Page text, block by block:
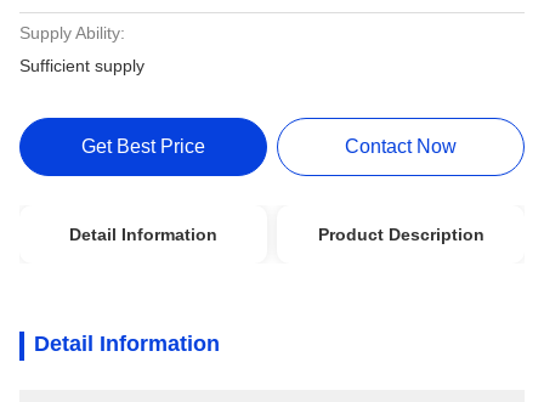
Supply Ability:
Sufficient supply
Get Best Price Contact Now
Detail Information Product Description
Detail Information